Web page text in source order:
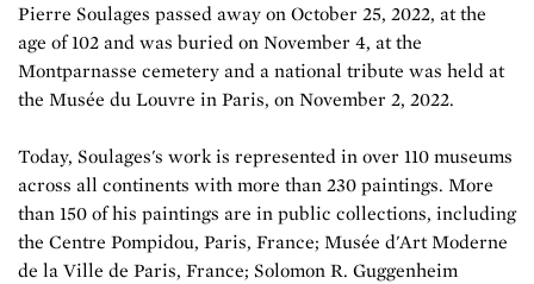
Pierre Soulages passed away on October 25, 2022, at the
age of 102 and was buried on November 4, at the
Montparnasse cemetery and a national tribute was held at
the Musée du Louvre in Paris, on November 2, 2022.
Today, Soulages's work is represented in over 110 museums
across all continents with more than 230 paintings. More
than 150 of his paintings are in public collections, including
the Centre Pompidou, Paris, France; Musée d'Art Moderne
de la Ville de Paris, France; Solomon R. Guggenheim